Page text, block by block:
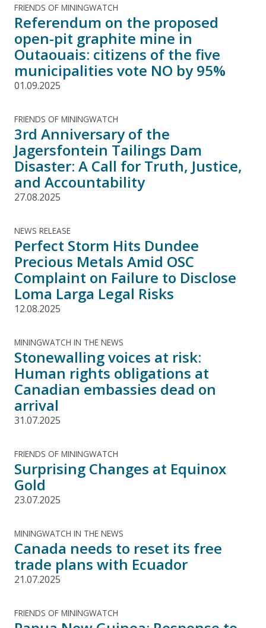
FRIENDS OF MININGWATCH
Referendum on the proposed
open-pit graphite mine in
Outaouais: citizens of the five
municipalities vote NO by 95%
01.09.2025
FRIENDS OF MININGWATCH
3rd Anniversary of the
Jagersfontein Tailings Dam
Disaster: A Call for Truth, Justice,
and Accountability
27.08.2025
NEWS RELEASE
Perfect Storm Hits Dundee
Precious Metals Amid OSC
Complaint on Failure to Disclose
Loma Larga Legal Risks
12.08.2025
MININGWATCH IN THE NEWS
Stonewalling voices at risk:
Human rights obligations at
Canadian embassies dead on
arrival
31.07.2025
FRIENDS OF MININGWATCH
Surprising Changes at Equinox
Gold
23.07.2025
MININGWATCH IN THE NEWS
Canada needs to reset its free
trade plans with Ecuador
21.07.2025
FRIENDS OF MININGWATCH